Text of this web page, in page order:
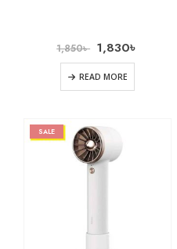
1,850৳ 1,830৳
READ MORE
SALE